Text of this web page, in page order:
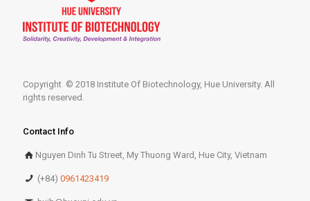
Copyright © 2018 Institute Of Biotechnology, Hue University. All
rights reserved.
Contact Info
Nguyen Dinh Tu Street, My Thuong Ward, Hue City, Vietnam
(+84)0961423419